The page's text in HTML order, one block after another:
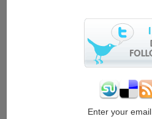
Enter your